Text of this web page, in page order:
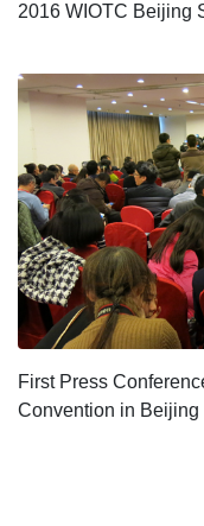
2016 WIOTC Beijing
First Press
Convention in Beijing